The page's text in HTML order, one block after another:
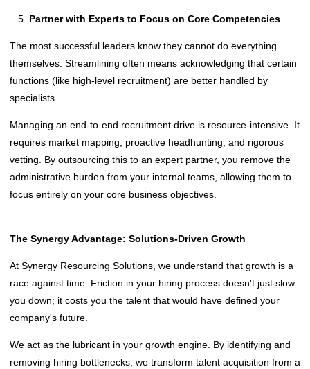
Partner with Experts to Focus on Core Competencies
The most successful leaders know they cannot do everything
themselves. Streamlining often means acknowledging that certain
functions (like high-level recruitment) are better handled by
specialists.
Managing an end-to-end recruitment drive is resource-intensive. It
requires market mapping, proactive headhunting, and rigorous
vetting. By outsourcing this to an expert partner, you remove the
administrative burden from your internal teams, allowing them to
focus entirely on your core business objectives.
The Synergy Advantage: Solutions-Driven Growth
At Synergy Resourcing Solutions, we understand that growth is a
race against time. Friction in your hiring process doesn't just slow
you down; it costs you the talent that would have defined your
company's future.
We act as the lubricant in your growth engine. By identifying and
removing hiring bottlenecks, we transform talent acquisition from a